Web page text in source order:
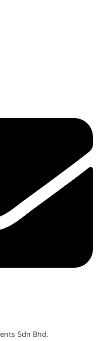
Sdn Bhd.